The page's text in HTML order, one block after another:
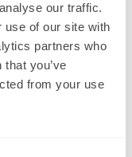
our traffic.
use of our site with
partners who
you’ve
from your use